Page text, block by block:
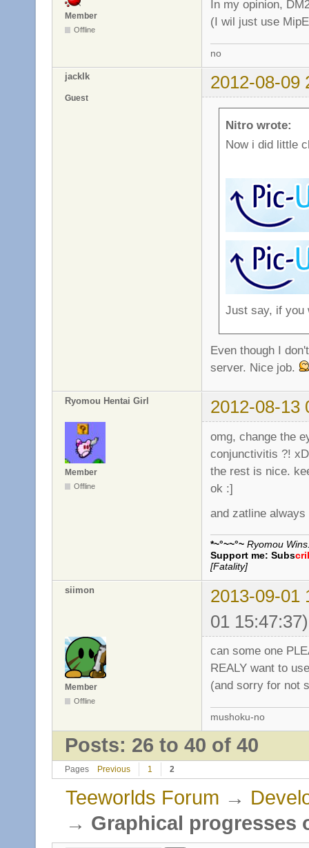
Member
Offline
In my opinion,
(I wil just use
no
jacklk 2012-08-09
Guest
Nitro wrote:
Now i did little
Just say, if you
Even though I
server. Nice job.
Ryomou Hentai Girl 2012-08-13
Member
Offline
omg, change the
conjunctivitis ?!
the rest is nice.
ok :]
and zatline
*~°~~°~ Ryomou
Support me: Subs
[Fatality]
siimon
2013-09-01
01 15:47:37)
Member
Offline
can some one
REALY want to
(and sorry for not
mushoku-no
Posts: 26 to 40 of 40
Pages Previous 1 2
Teeworlds Forum →
→ Graphical progresses